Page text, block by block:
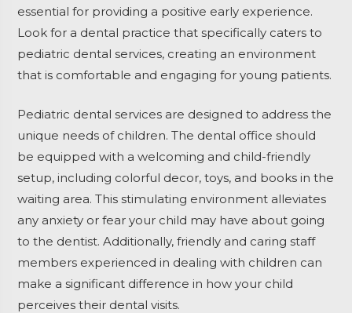
essential for providing a positive early experience.
Look for a dental practice that specifically caters to
pediatric dental services, creating an environment
that is comfortable and engaging for young patients.
Pediatric dental services are designed to address the
unique needs of children. The dental office should
be equipped with a welcoming and child-friendly
setup, including colorful decor, toys, and books in the
waiting area. This stimulating environment alleviates
any anxiety or fear your child may have about going
to the dentist. Additionally, friendly and caring staff
members experienced in dealing with children can
make a significant difference in how your child
perceives their dental visits.